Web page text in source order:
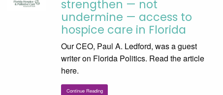
strengthen — not
undermine — access to
hospice care in Florida
Our CEO, Paul A. Ledford, was a guest
writer on Florida Politics. Read the article
here.
Continue Reading